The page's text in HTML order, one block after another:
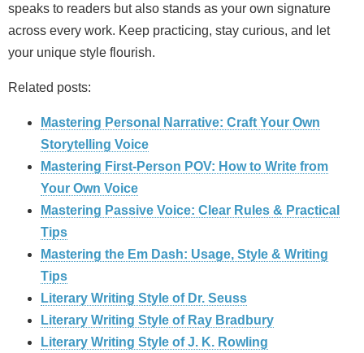
speaks to readers but also stands as your own signature
across every work. Keep practicing, stay curious, and let
your unique style flourish.
Related posts:
Mastering Personal Narrative: Craft Your Own
Storytelling Voice
Mastering First-Person POV: How to Write from
Your Own Voice
Mastering Passive Voice: Clear Rules & Practical
Tips
Mastering the Em Dash: Usage, Style & Writing
Tips
Literary Writing Style of Dr. Seuss
Literary Writing Style of Ray Bradbury
Literary Writing Style of J. K. Rowling